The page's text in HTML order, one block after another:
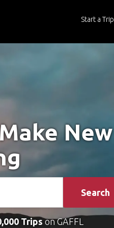
Start a Trip
New
Search
Tripson GAFFL